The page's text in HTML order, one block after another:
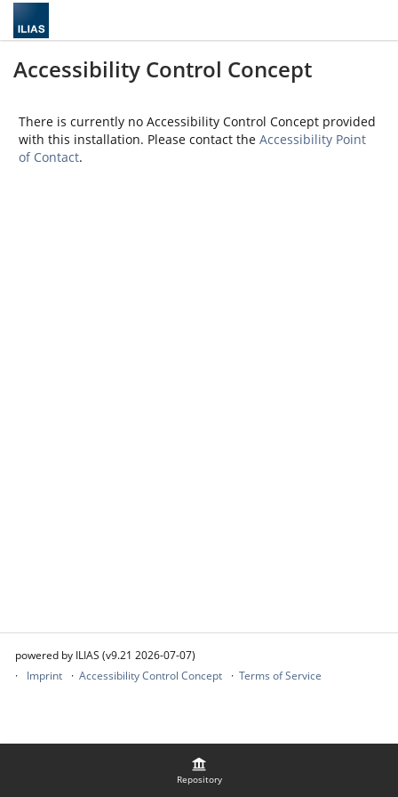
Repository
Accessibility Control Concept
There is currently no Accessibility Control Concept provided
with this installation. Please contact the Accessibility Point
of Contact.
powered by ILIAS (v9.21 2026-07-07)
Imprint
Accessibility Control Concept Terms of Service